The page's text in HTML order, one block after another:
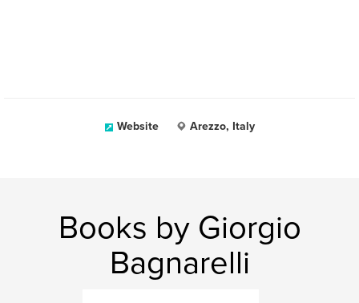
Website Arezzo, Italy
Books by Giorgio
Bagnarelli